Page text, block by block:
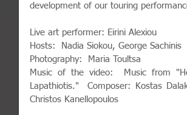
development of our touring
Live art performer: Eirini Alexiou
Hosts:  Nadia Siokou, George Sachinis
Photography:  Maria Toultsa
Music of the video:  Music from
Lapathiotis."  Composer: Kostas
Christos Kanellopoulos